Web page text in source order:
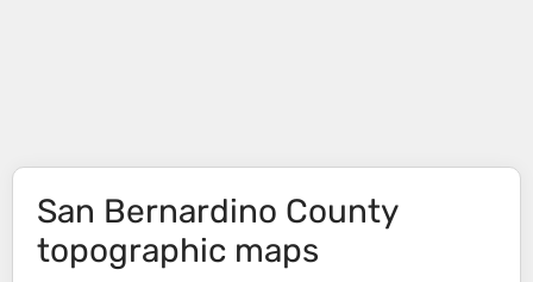
San Bernardino County
topographic maps